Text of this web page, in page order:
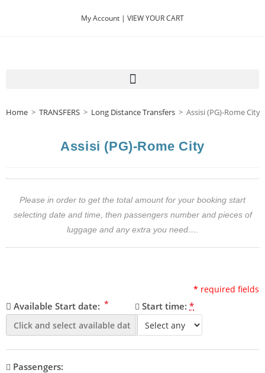
My Account | VIEW YOUR CART
Home > TRANSFERS > Long Distance Transfers > Assisi (PG)-Rome City
Assisi (PG)-Rome City
Please in order to get the total amount for your booking start
selecting date and time, then passengers number and pieces of
luggage and any extra you need….
* required fields
Available Start date: * Start time: *
Passengers: